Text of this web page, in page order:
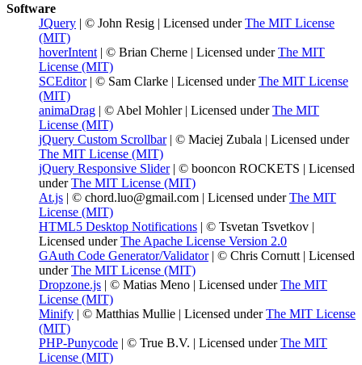
Software
JQuery | © John Resig | Licensed underThe MIT License
(MIT)
hoverIntent | © Brian Cherne | Licensed underThe MIT
License (MIT)
SCEditor| © Sam Clarke | Licensed underThe MIT License
(MIT)
animaDrag | © Abel Mohler | Licensed underThe MIT
License (MIT)
jQuery Custom Scrollbar| © Maciej Zubala | Licensed under
The MIT License (MIT)
jQuery Responsive Slider| © booncon ROCKETS | Licensed
underThe MIT License (MIT)
At.js | © chord.luo@gmail.com | Licensed underThe MIT
License (MIT)
HTML5 Desktop Notifications | © Tsvetan Tsvetkov |
Licensed underThe Apache License Version 2.0
GAuth Code Generator/Validator| © Chris Cornutt | Licensed
underThe MIT License (MIT)
Dropzone.js | © Matias Meno | Licensed underThe MIT
License (MIT)
Minify | © Matthias Mullie | Licensed underThe MIT License
(MIT)
PHP-Punycode | © True B.V. | Licensed underThe MIT
License (MIT)